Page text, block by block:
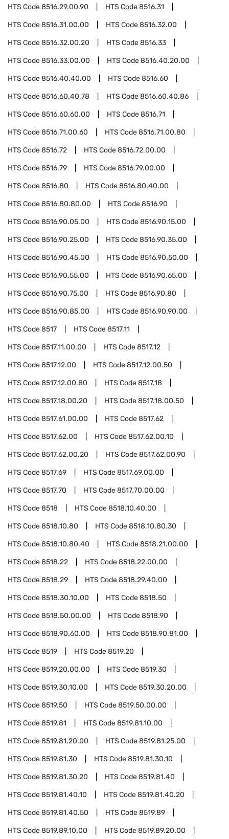
HTS Code8516.29.00.90 HTS Code8516.31
HTS Code8516.31.00.00 HTS Code8516.32.00
HTS Code8516.32.00.20 HTS Code8516.33
HTS Code8516.33.00.00 HTS Code8516.40.20.00
HTS Code8516.40.40.00 HTS Code8516.60
HTS Code8516.60.40.78 HTS Code8516.60.40.86
HTS Code8516.60.60.00 HTS Code8516.71
HTS Code8516.71.00.60 HTS Code8516.71.00.80
HTS Code8516.72 HTS Code8516.72.00.00
HTS Code8516.79 HTS Code8516.79.00.00
HTS Code8516.80 HTS Code8516.80.40.00
HTS Code8516.80.80.00 HTS Code8516.90
HTS Code8516.90.05.00 HTS Code8516.90.15.00
HTS Code8516.90.25.00 HTS Code8516.90.35.00
HTS Code8516.90.45.00 HTS Code8516.90.50.00
HTS Code8516.90.55.00 HTS Code8516.90.65.00
HTS Code8516.90.75.00 HTS Code8516.90.80
HTS Code8516.90.85.00 HTS Code8516.90.90.00
HTS Code8517 HTS Code8517.11
HTS Code8517.11.00.00 HTS Code8517.12
HTS Code8517.12.00 HTS Code8517.12.00.50
HTS Code8517.12.00.80 HTS Code8517.18
HTS Code8517.18.00.20 HTS Code8517.18.00.50
HTS Code8517.61.00.00 HTS Code8517.62
HTS Code8517.62.00 HTS Code8517.62.00.10
HTS Code8517.62.00.20 HTS Code8517.62.00.90
HTS Code8517.69 HTS Code8517.69.00.00
HTS Code8517.70 HTS Code8517.70.00.00
HTS Code8518 HTS Code8518.10.40.00
HTS Code8518.10.80 HTS Code8518.10.80.30
HTS Code8518.10.80.40 HTS Code8518.21.00.00
HTS Code8518.22 HTS Code8518.22.00.00
HTS Code8518.29 HTS Code8518.29.40.00
HTS Code8518.30.10.00 HTS Code8518.50
HTS Code8518.50.00.00 HTS Code8518.90
HTS Code8518.90.60.00 HTS Code8518.90.81.00
HTS Code8519 HTS Code8519.20
HTS Code8519.20.00.00 HTS Code8519.30
HTS Code8519.30.10.00 HTS Code8519.30.20.00
HTS Code8519.50 HTS Code8519.50.00.00
HTS Code8519.81 HTS Code8519.81.10.00
HTS Code8519.81.20.00 HTS Code8519.81.25.00
HTS Code8519.81.30 HTS Code8519.81.30.10
HTS Code8519.81.30.20 HTS Code8519.81.40
HTS Code8519.81.40.10 HTS Code8519.81.40.20
HTS Code8519.81.40.50 HTS Code8519.89
HTS Code8519.89.10.00 HTS Code8519.89.20.00